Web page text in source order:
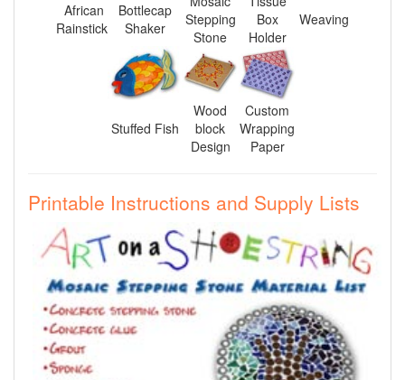
African
Rainstick
Bottlecap
Shaker
Stepping
Stone
Box
Holder
Weaving
Stuffed Fish
Wood
block
Design
Custom
Wrapping
Paper
Printable Instructions and Supply Lists